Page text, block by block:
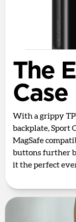
The
Case
With a grippy
backplate, Sport
MagSafe
buttons further
it the perfect